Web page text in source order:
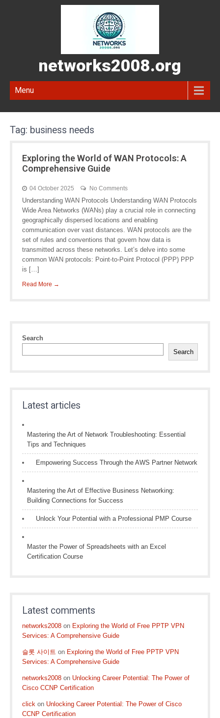
networks2008.org
Menu
Tag: business needs
Exploring the World of WAN Protocols: A
Comprehensive Guide
04 October 2025 No Comments
Understanding WAN Protocols Understanding WAN Protocols
Wide Area Networks (WANs) play a crucial role in connecting
geographically dispersed locations and enabling
communication over vast distances. WAN protocols are the
set of rules and conventions that govern how data is
transmitted across these networks. Let’s delve into some
common WAN protocols: Point-to-Point Protocol (PPP) PPP
is […]
Read More →
Search
Search
Latest articles
Mastering the Art of Network Troubleshooting: Essential
Tips and Techniques
Empowering Success Through the AWS Partner Network
Mastering the Art of Effective Business Networking:
Building Connections for Success
Unlock Your Potential with a Professional PMP Course
Master the Power of Spreadsheets with an Excel
Certification Course
Latest comments
networks2008 on Exploring the World of Free PPTP VPN
Services: A Comprehensive Guide
슬롯 사이트 on Exploring the World of Free PPTP VPN
Services: A Comprehensive Guide
networks2008 on Unlocking Career Potential: The Power of
Cisco CCNP Certification
click on Unlocking Career Potential: The Power of Cisco
CCNP Certification